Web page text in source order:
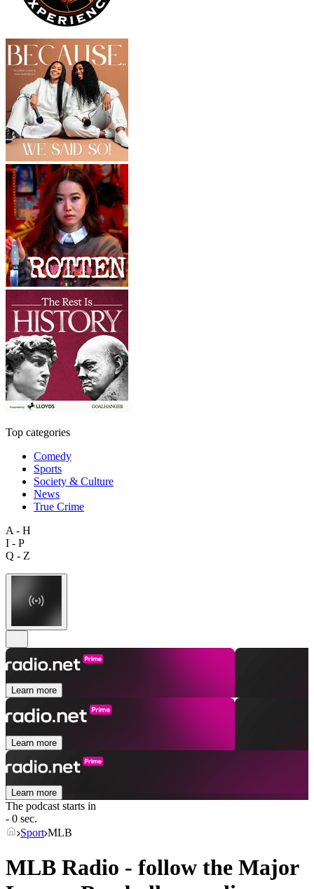
Top categories
Comedy
Sports
Society & Culture
News
True Crime
A - H
I - P
Q - Z
Learn more
Learn more
Learn more
The podcast starts in
- 0 sec.
Sport MLB
MLB Radio - follow the Major